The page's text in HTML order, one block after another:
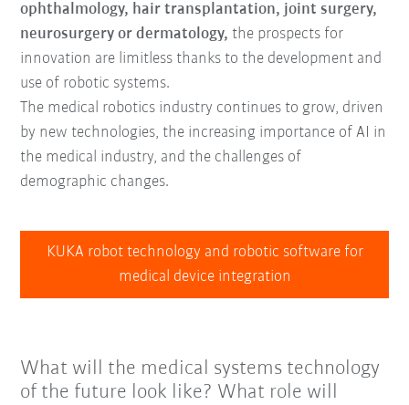
ophthalmology, hair transplantation, joint surgery,
neurosurgery or dermatology, the prospects for
innovation are limitless thanks to the development and
use of robotic systems.
The medical robotics industry continues to grow, driven
by new technologies, the increasing importance of AI in
the medical industry, and the challenges of
demographic changes.
KUKA robot technology and robotic software for
medical device integration
What will the medical systems technology
of the future look like? What role will